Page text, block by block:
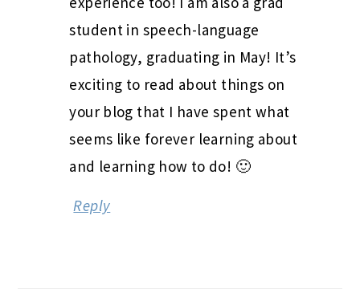
student in speech-language
pathology, graduating in May! It’s
exciting to read about things on
your blog that I have spent what
seems like forever learning about
and learning how to do! 🙂
Reply